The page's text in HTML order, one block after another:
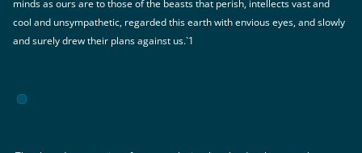
minds as ours are to those of the beasts that perish, intellects vast and
cool and unsympathetic, regarded this earth with envious eyes, and slowly
and surely drew their plans against us.`1